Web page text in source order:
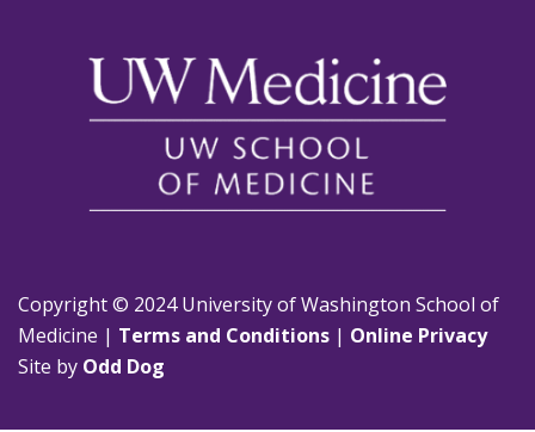
Copyright © 2024 University of Washington School of
Medicine | Terms and Conditions | Online Privacy
Site by Odd Dog